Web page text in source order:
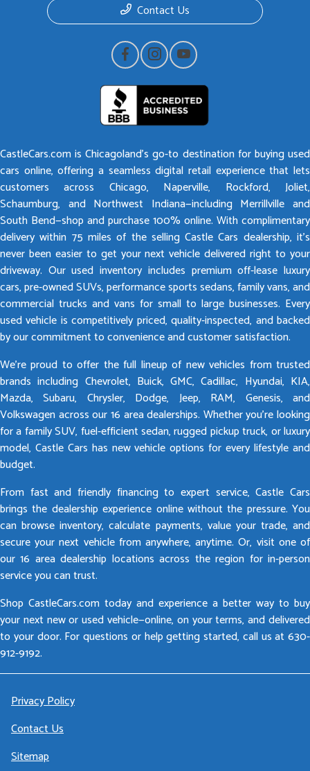
Contact Us
CastleCars.com is Chicagoland’s go-to destination for buying used
cars online, offering a seamless digital retail experience that lets
customers across Chicago, Naperville, Rockford, Joliet,
Schaumburg, and Northwest Indiana—including Merrillville and
South Bend—shop and purchase 100% online. With complimentary
delivery within 75 miles of the selling Castle Cars dealership, it’s
never been easier to get your next vehicle delivered right to your
driveway. Our used inventory includes premium off-lease luxury
cars, pre-owned SUVs, performance sports sedans, family vans, and
commercial trucks and vans for small to large businesses. Every
used vehicle is competitively priced, quality-inspected, and backed
by our commitment to convenience and customer satisfaction.
We’re proud to offer the full lineup of new vehicles from trusted
brands including Chevrolet, Buick, GMC, Cadillac, Hyundai, KIA,
Mazda, Subaru, Chrysler, Dodge, Jeep, RAM, Genesis, and
Volkswagen across our 16 area dealerships. Whether you’re looking
for a family SUV, fuel-efficient sedan, rugged pickup truck, or luxury
model, Castle Cars has new vehicle options for every lifestyle and
budget.
From fast and friendly financing to expert service, Castle Cars
brings the dealership experience online without the pressure. You
can browse inventory, calculate payments, value your trade, and
secure your next vehicle from anywhere, anytime. Or, visit one of
our 16 area dealership locations across the region for in-person
service you can trust.
Shop CastleCars.com today and experience a better way to buy
your next new or used vehicle—online, on your terms, and delivered
to your door. For questions or help getting started, call us at 630-
912-9192.
Privacy Policy
Contact Us
Sitemap